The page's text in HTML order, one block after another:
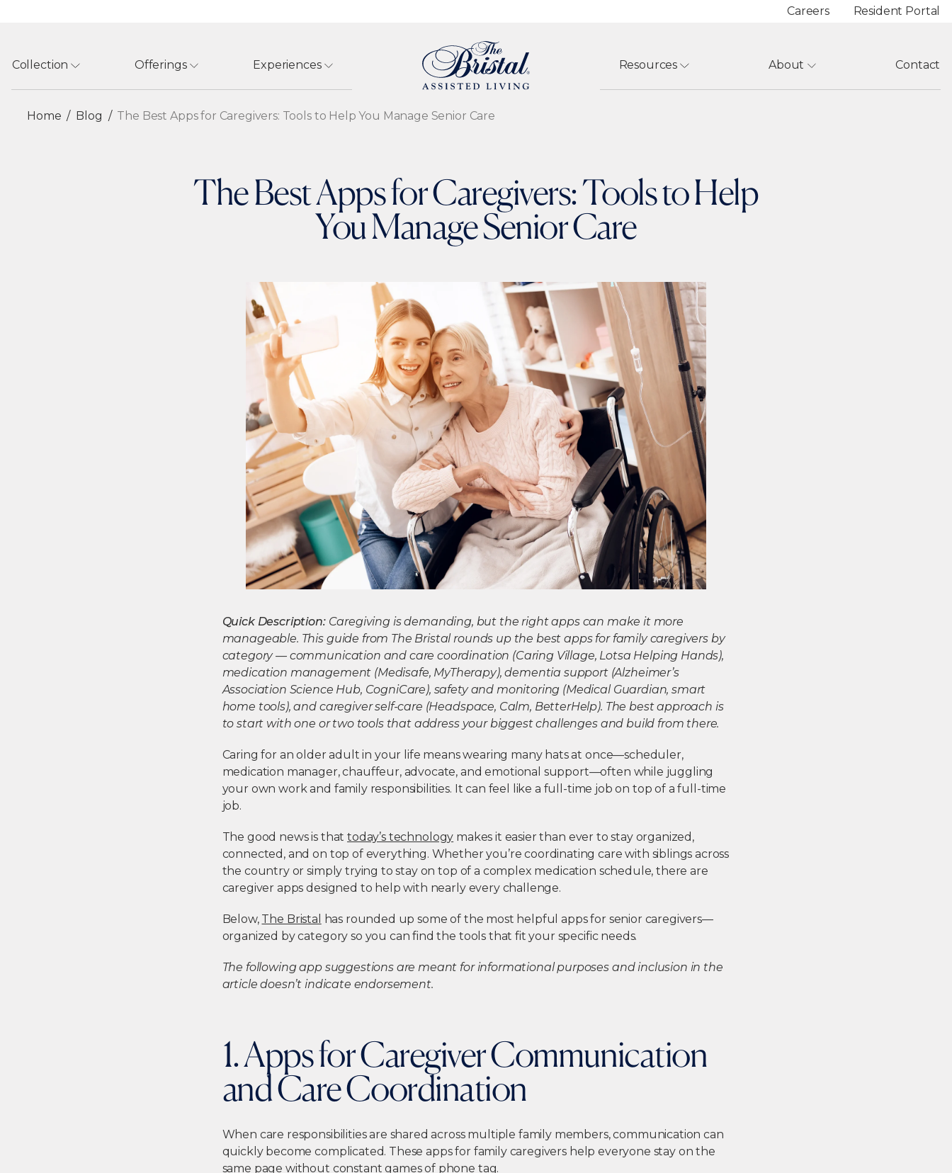
Careers Resident Portal
Collection Offerings Experiences Resources About Contact
Home Blog The Best Apps for Caregivers: Tools to Help You Manage Senior Care
The Best Apps for Caregivers: Tools to Help
You Manage Senior Care
Quick Description:Caregiving is demanding, but the right apps can make it more
manageable. This guide from The Bristal rounds up the best apps for family caregivers by
category — communication and care coordination (Caring Village, Lotsa Helping Hands),
medication management (Medisafe, MyTherapy), dementia support (Alzheimer’s
Association Science Hub, CogniCare), safety and monitoring (Medical Guardian, smart
home tools), and caregiver self-care (Headspace, Calm, BetterHelp). The best approach is
to start with one or two tools that address your biggest challenges and build from there.
Caring for an older adult in your life means wearing many hats at once—scheduler,
medication manager, chauffeur, advocate, and emotional support—often while juggling
your own work and family responsibilities. It can feel like a full-time job on top of a full-time
job.
The good news is thattoday’s technology makes it easier than ever to stay organized,
connected, and on top of everything. Whether you’re coordinating care with siblings across
the country or simply trying to stay on top of a complex medication schedule, there are
caregiver apps designed to help with nearly every challenge.
Below, The Bristal has rounded up some of the most helpfulapps for senior caregivers—
organized by category so you can find the tools that fit your specific needs.
The following app suggestions are meant for informational purposes and inclusion in the
article doesn’t indicate endorsement.
1. Apps for Caregiver Communication
and Care Coordination
When care responsibilities are shared across multiple family members, communication can
quickly become complicated. Theseapps for family caregivershelp everyone stay on the
same page without constant games of phone tag.